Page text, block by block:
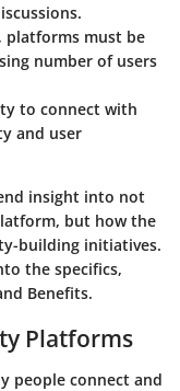
platforms must be
number of users
to connect with
and user
insight into not
but how the
building initiatives.
the specifics,
Benefits.
Platforms
people connect and